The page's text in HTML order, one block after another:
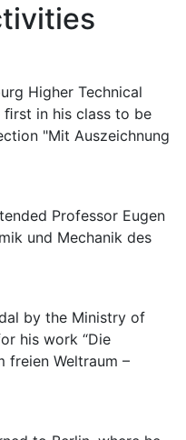
Higher Technical
ﬁrst in his class to be
"Mit Auszeichnung
Professor Eugen
und Mechanik des
by the Ministry of
his work “Die
freien Weltraum –